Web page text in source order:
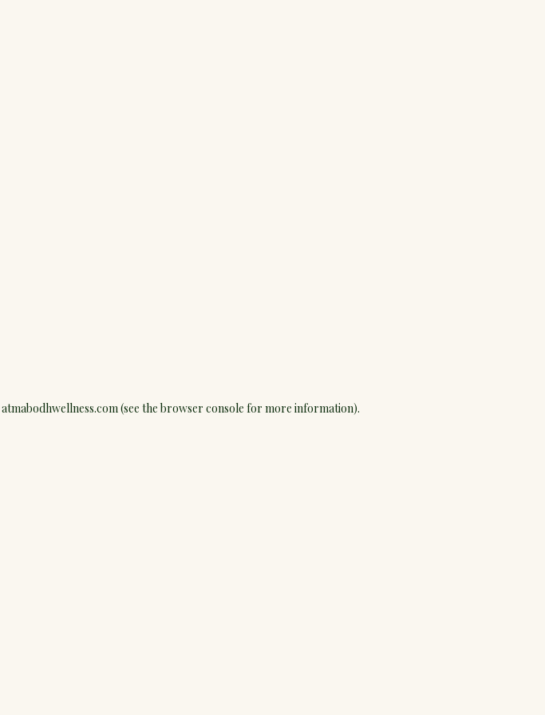
atmabodhwellness.com(see the browser console for more information).